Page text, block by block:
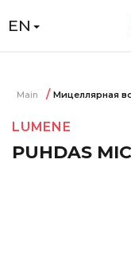
EN
Main Мицеллярная
LUMENE
PUHDAS